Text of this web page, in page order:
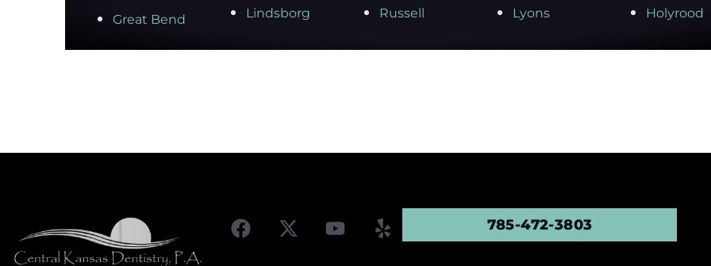
Great Bend
Lindsborg
Russell
Lyons
Holyrood
785-472-3803